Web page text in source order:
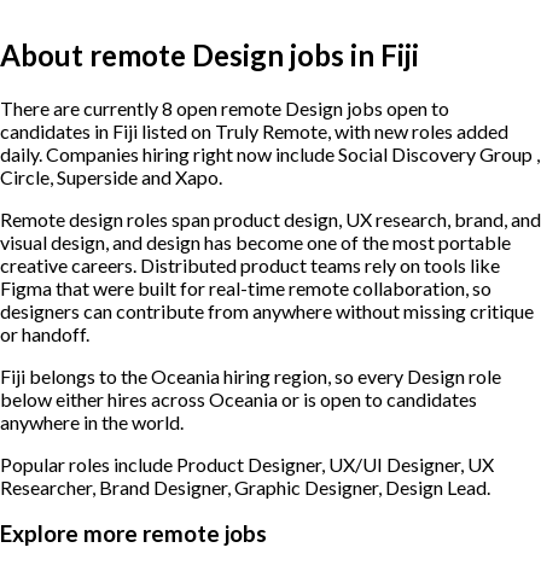
About remote Design jobs in Fiji
There are currently 8 open remote Design jobs open to
candidates in Fiji listed on Truly Remote, with new roles added
daily. Companies hiring right now include Social Discovery Group ,
Circle, Superside and Xapo.
Remote design roles span product design, UX research, brand, and
visual design, and design has become one of the most portable
creative careers. Distributed product teams rely on tools like
Figma that were built for real-time remote collaboration, so
designers can contribute from anywhere without missing critique
or handoff.
Fiji belongs to the Oceania hiring region, so every Design role
below either hires across Oceania or is open to candidates
anywhere in the world.
Popular roles include Product Designer, UX/UI Designer, UX
Researcher, Brand Designer, Graphic Designer, Design Lead
Explore more remote jobs